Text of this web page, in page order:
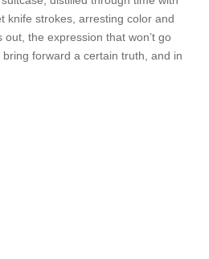
knife strokes, arresting color and
the expression that won’t go
forward a certain truth, and in